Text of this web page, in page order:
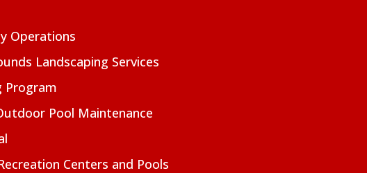
Operations
Landscaping Services
Program
Pool Maintenance
Centers and Pools